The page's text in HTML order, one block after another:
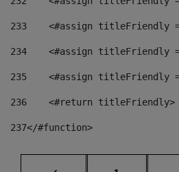
233
<#assign titleFriendly
234
<#assign titleFriendly
235
<#assign titleFriendly
236
    <#return titleFriendly>
237</#function>